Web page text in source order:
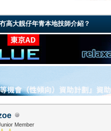
高大靚仔年青本地技師介紹？
Member